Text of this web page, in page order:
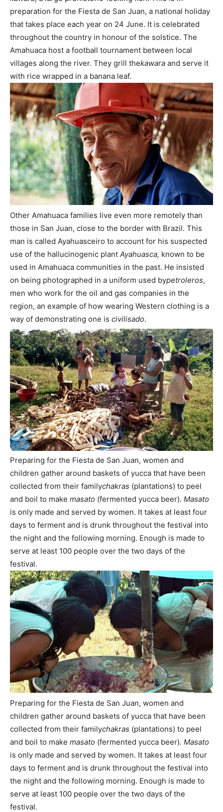
preparation for the Fiesta de San Juan, a national holiday
that takes place each year on 24 June. It is celebrated
throughout the country in honour of the solstice. The
Amahuaca host a football tournament between local
villages along the river. They grill thekawara and serve it
with rice wrapped in a banana leaf.
Other Amahuaca families live even more remotely than
those in San Juan, close to the border with Brazil. This
man is called Ayahuasceiro to account for his suspected
use of the hallucinogenic plant Ayahuasca, known to be
used in Amahuaca communities in the past. He insisted
on being photographed in a uniform used bypetroleros,
men who work for the oil and gas companies in the
region, an example of how wearing Western clothing is a
way of demonstrating one is civilisado.
Preparing for the Fiesta de San Juan, women and
children gather around baskets of yucca that have been
collected from their familychakras (plantations) to peel
and boil to make masato (fermented yucca beer). Masato
is only made and served by women. It takes at least four
days to ferment and is drunk throughout the festival into
the night and the following morning. Enough is made to
serve at least 100 people over the two days of the
festival.
Preparing for the Fiesta de San Juan, women and
children gather around baskets of yucca that have been
collected from their familychakras (plantations) to peel
and boil to make masato (fermented yucca beer). Masato
is only made and served by women. It takes at least four
days to ferment and is drunk throughout the festival into
the night and the following morning. Enough is made to
serve at least 100 people over the two days of the
festival.